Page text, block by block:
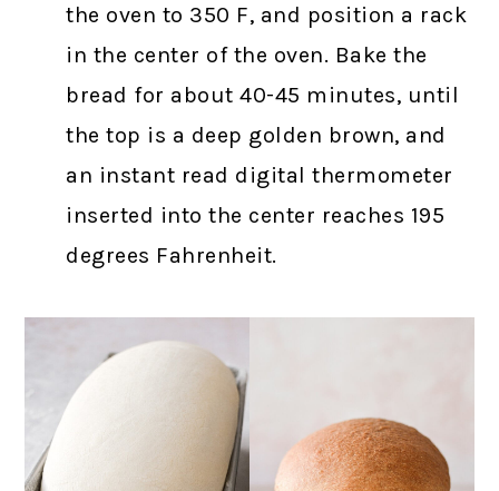
the oven to 350 F, and position a rack
in the center of the oven. Bake the
bread for about 40-45 minutes, until
the top is a deep golden brown, and
an instant read digital thermometer
inserted into the center reaches 195
degrees Fahrenheit.